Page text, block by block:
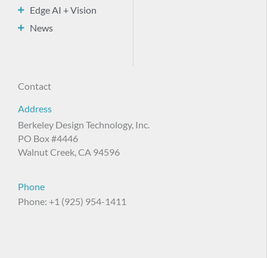
Edge AI + Vision
News
Contact
Address
Berkeley Design Technology, Inc.
PO Box #4446
Walnut Creek, CA 94596
Phone
Phone: +1 (925) 954-1411